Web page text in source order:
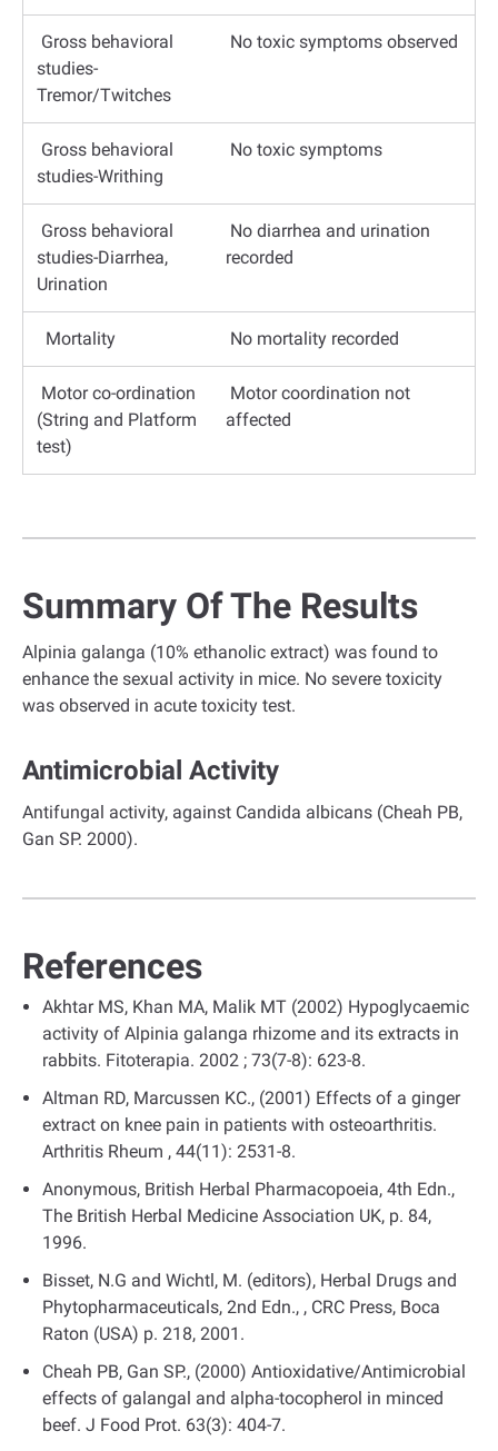
Gross behavioral
studies-
Tremor/Twitches
No toxic symptoms observed
Gross behavioral
studies-Writhing
No toxic symptoms
Gross behavioral
studies-Diarrhea,
Urination
No diarrhea and urination
recorded
Mortality No mortality recorded
Motor co-ordination
(String and Platform
test)
Motor coordination not
affected
Summary Of The Results
Alpinia galanga (10% ethanolic extract) was found to
enhance the sexual activity in mice. No severe toxicity
was observed in acute toxicity test.
Antimicrobial Activity
Antifungal activity, against Candida albicans (Cheah PB,
Gan SP. 2000).
References
Akhtar MS, Khan MA, Malik MT (2002) Hypoglycaemic
activity of Alpinia galanga rhizome and its extracts in
rabbits. Fitoterapia. 2002 ; 73(7-8): 623-8.
Altman RD, Marcussen KC., (2001) Effects of a ginger
extract on knee pain in patients with osteoarthritis.
Arthritis Rheum , 44(11): 2531-8.
Anonymous, British Herbal Pharmacopoeia, 4th Edn.,
The British Herbal Medicine Association UK, p. 84,
1996.
Bisset, N.G and Wichtl, M. (editors), Herbal Drugs and
Phytopharmaceuticals, 2nd Edn., , CRC Press, Boca
Raton (USA) p. 218, 2001.
Cheah PB, Gan SP., (2000) Antioxidative/Antimicrobial
effects of galangal and alpha-tocopherol in minced
beef. J Food Prot. 63(3): 404-7.